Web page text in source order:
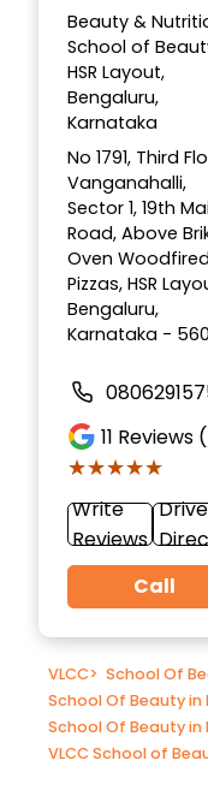
Beauty &
School of
HSR Layout,
Bengaluru,
Karnataka
No 1791, Third
Vanganahalli,
Sector 1, 19th
Road, Above
Oven Woodfired
Pizzas, HSR
Bengaluru,
Karnataka -
11 Reviews
★★★★★
★★★★★
Write
Reviews
Drive
Call
VLCC> School Of
School Of Beauty in
School Of Beauty in
VLCC School of